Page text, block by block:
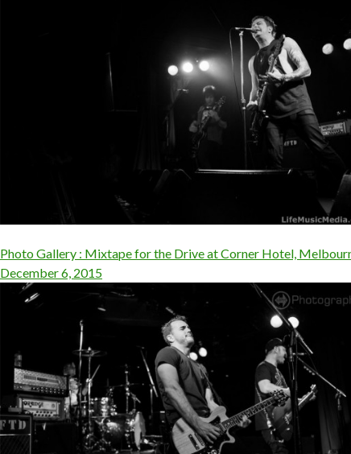
Photo Gallery : Mixtape for the Drive at Corner Hotel,
December 6, 2015